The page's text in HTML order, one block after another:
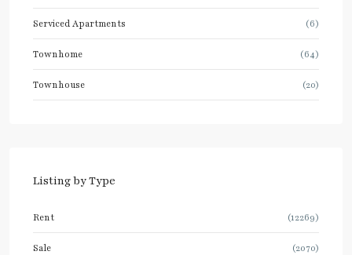
Serviced Apartments (6)
Townhome (64)
Townhouse (20)
Listing by Type
Rent (12269)
Sale (2070)